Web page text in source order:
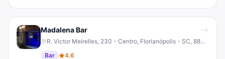
Madalena Bar
R. Victor Meirelles, 230 - Centro, Florianópolis - SC, 88010-440, Brazil
Bar
4.6